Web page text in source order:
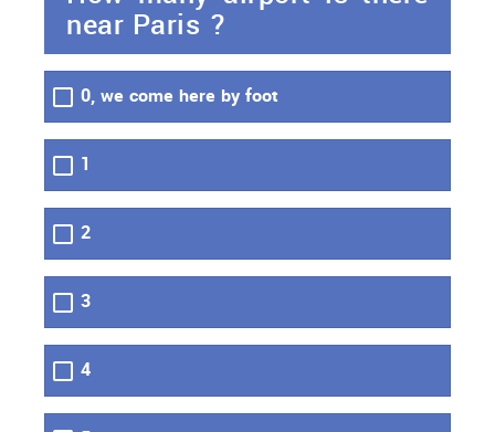
near Paris ?
0, we come here by foot
1
2
3
4